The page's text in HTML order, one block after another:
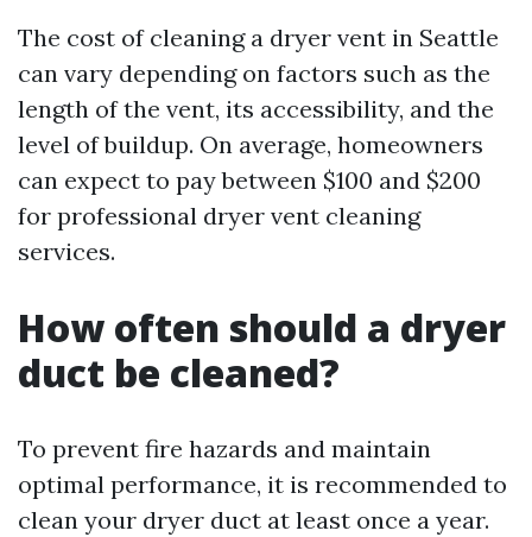
The cost of cleaning a dryer vent in Seattle
can vary depending on factors such as the
length of the vent, its accessibility, and the
level of buildup. On average, homeowners
can expect to pay between $100 and $200
for professional dryer vent cleaning
services.
How often should a dryer
duct be cleaned?
To prevent fire hazards and maintain
optimal performance, it is recommended to
clean your dryer duct at least once a year.